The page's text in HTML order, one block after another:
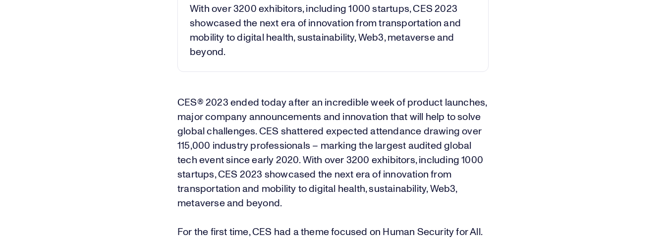
With over 3200 exhibitors, including 1000 startups, CES 2023
showcased the next era of innovation from transportation and
mobility to digital health, sustainability, Web3, metaverse and
beyond.
CES® 2023 ended today after an incredible week of product launches,
major company announcements and innovation that will help to solve
global challenges. CES shattered expected attendance drawing over
115,000 industry professionals – marking the largest audited global
tech event since early 2020. With over 3200 exhibitors, including 1000
startups, CES 2023 showcased the next era of innovation from
transportation and mobility to digital health, sustainability, Web3,
metaverse and beyond.
For the first time, CES had a theme focused on Human Security for All.